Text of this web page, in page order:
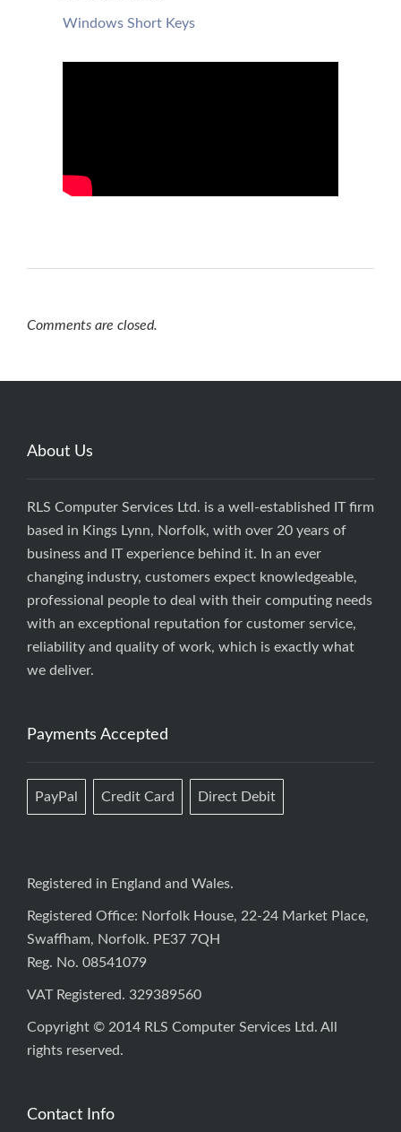
Windows Short Keys
Comments are closed.
About Us
RLS Computer Services Ltd. is a well-established IT firm
based in Kings Lynn, Norfolk, with over 20 years of
business and IT experience behind it. In an ever
changing industry, customers expect knowledgeable,
professional people to deal with their computing needs
with an exceptional reputation for customer service,
reliability and quality of work, which is exactly what
we deliver.
Payments Accepted
PayPal Credit Card Direct Debit
Registered in England and Wales.
Registered Office: Norfolk House, 22-24 Market Place,
Swaffham, Norfolk. PE37 7QH
Reg. No. 08541079
VAT Registered. 329389560
Copyright © 2014 RLS Computer Services Ltd. All
rights reserved.
Contact Info